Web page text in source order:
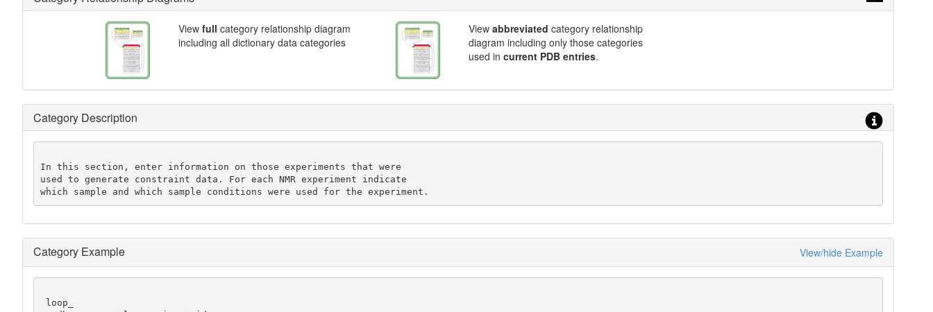
View full category relationship diagram
including all dictionary data categories
View abbreviated category relationship
diagram including only those categories
used in current PDB entries.
Category Description
In this section, enter information on those experiments that were
used to generate constraint data. For each NMR experiment indicate
which sample and which sample conditions were used for the experiment.
Category Example View/hide Example